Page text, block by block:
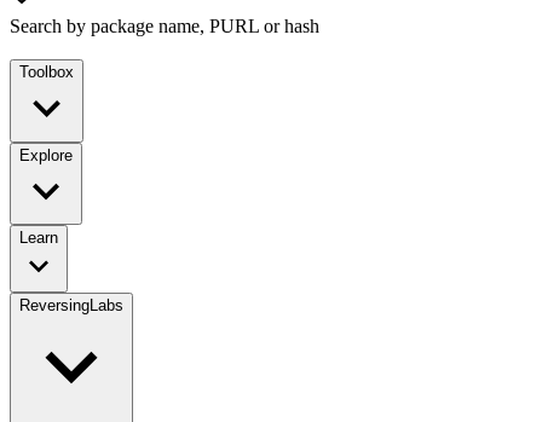
Search by package name, PURL or hash
Toolbox
Explore
Learn
ReversingLabs